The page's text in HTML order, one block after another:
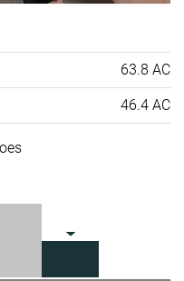
63.8 AC
46.4 AC